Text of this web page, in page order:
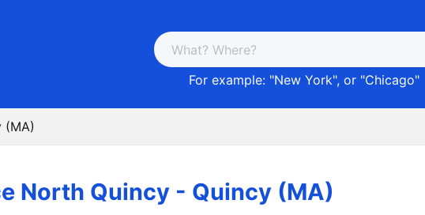
For example: "New York", or "Chicago"
(MA)
North Quincy - Quincy (MA)